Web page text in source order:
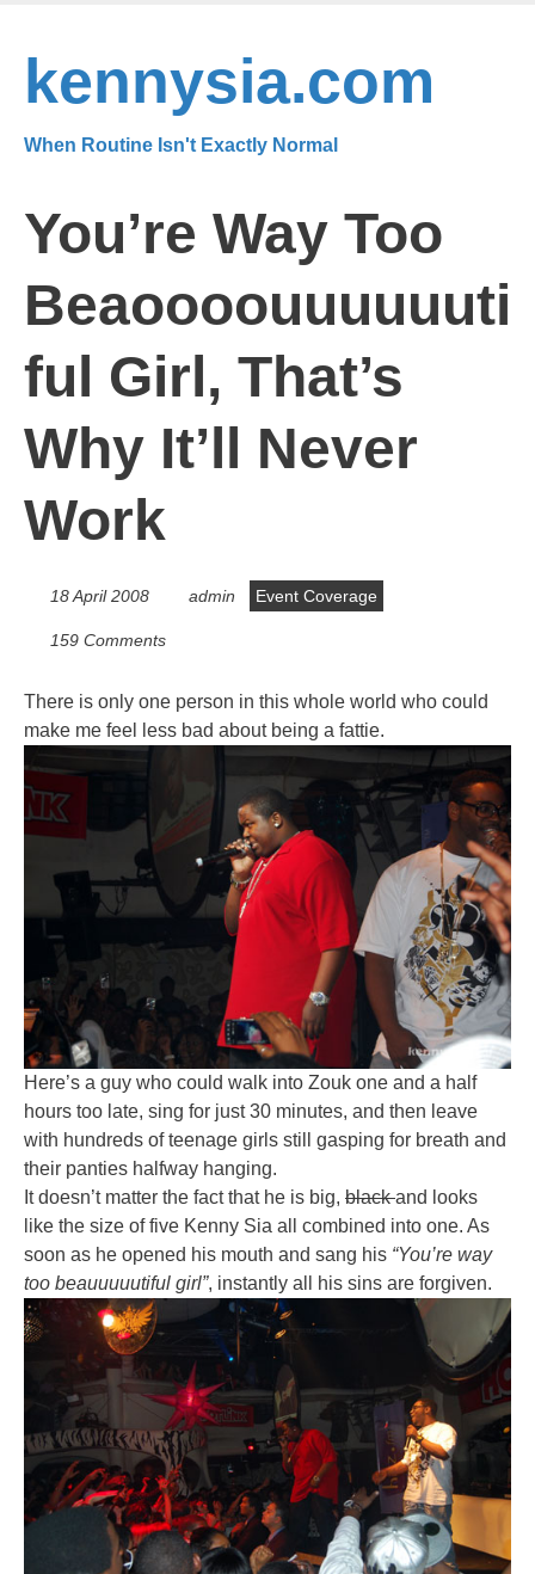
contentkennysia.com
When Routine Isn't Exactly Normal
You’re Way Too
Beaoooouuuuuuti
ful Girl, That’s
Why It’ll Never
Work
18 April 2008 admin Event Coverage
159 Comments
There is only one person in this whole world who could
make me feel less bad about being a fattie.
Here’s a guy who could walk into Zouk one and a half
hours too late, sing for just 30 minutes, and then leave
with hundreds of teenage girls still gasping for breath and
their panties halfway hanging.
It doesn’t matter the fact that he is big, blackand looks
like the size of five Kenny Sia all combined into one. As
soon as he opened his mouth and sang his “You’re way
too beauuuuutiful girl”, instantly all his sins are forgiven.